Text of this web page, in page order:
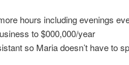
hours including evenings
to $000,000/year
so Maria doesn’t have to